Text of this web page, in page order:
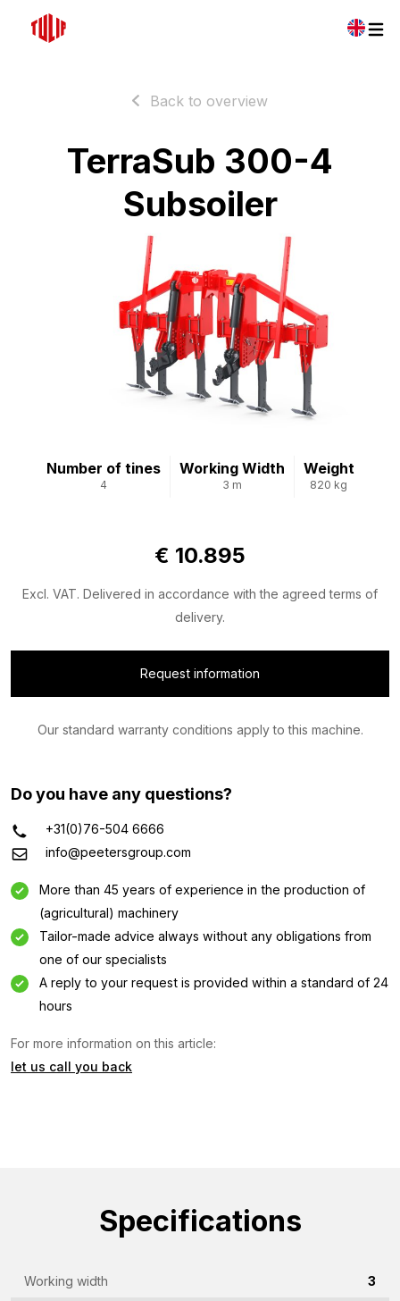
Back to overview
TerraSub 300-4
Subsoiler
Number of tines
4
Working Width
3 m
Weight
820 kg
€ 10.895
Excl. VAT. Delivered in accordance with the agreed terms of
delivery.
Request information
Our standard warranty conditions apply to this machine.
Do you have any questions?
+31(0)76-504 6666
info@peetersgroup.com
More than 45 years of experience in the production of
(agricultural) machinery
Tailor-made advice always without any obligations from
one of our specialists
A reply to your request is provided within a standard of 24
hours
For more information on this article:
let us call you back
Specifications
Working width 3
Information request
Emailaddress
Phone